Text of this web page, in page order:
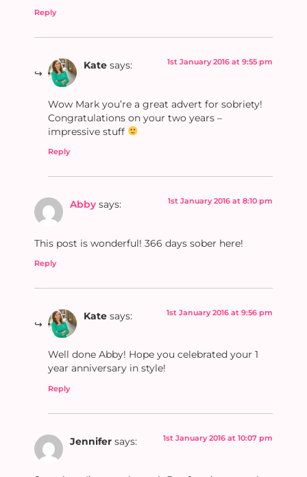
Reply
Kate says: 1st January 2016 at 9:55 pm
Wow Mark you’re a great advert for sobriety!
Congratulations on your two years –
impressive stuff
Reply
Abby says: 1st January 2016 at 8:10 pm
This post is wonderful! 366 days sober here!
Reply
Kate says: 1st January 2016 at 9:56 pm
Well done Abby! Hope you celebrated your 1
year anniversary in style!
Reply
Jennifer says: 1st January 2016 at 10:07 pm